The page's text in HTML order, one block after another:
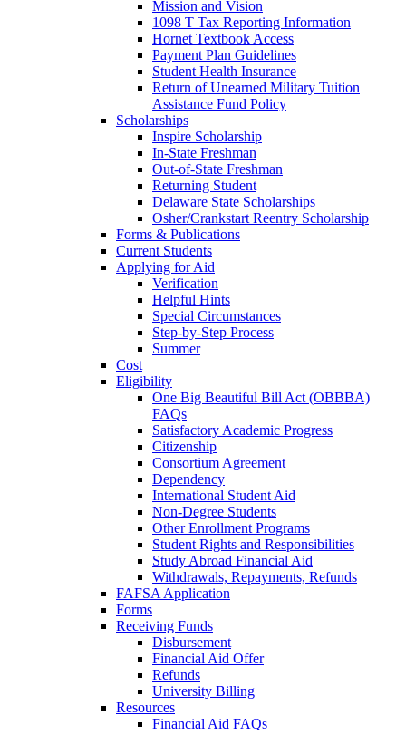
Mission and Vision
1098 T Tax Reporting Information
Hornet Textbook Access
Payment Plan Guidelines
Student Health Insurance
Return of Unearned Military Tuition
Assistance Fund Policy
Scholarships
Inspire Scholarship
In-State Freshman
Out-of-State Freshman
Returning Student
Delaware State Scholarships
Osher/Crankstart Reentry Scholarship
Forms & Publications
Current Students
Applying for Aid
Verification
Helpful Hints
Special Circumstances
Step-by-Step Process
Summer
Cost
Eligibility
One Big Beautiful Bill Act (OBBBA)
FAQs
Satisfactory Academic Progress
Citizenship
Consortium Agreement
Dependency
International Student Aid
Non-Degree Students
Other Enrollment Programs
Student Rights and Responsibilities
Study Abroad Financial Aid
Withdrawals, Repayments, Refunds
FAFSA Application
Forms
Receiving Funds
Disbursement
Financial Aid Offer
Refunds
University Billing
Resources
Financial Aid FAQs